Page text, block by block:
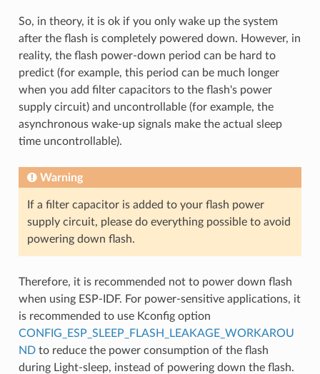
So, in theory, it is ok if you only wake up the system
after the flash is completely powered down. However, in
reality, the flash power-down period can be hard to
predict (for example, this period can be much longer
when you add filter capacitors to the flash's power
supply circuit) and uncontrollable (for example, the
asynchronous wake-up signals make the actual sleep
time uncontrollable).
Warning
If a filter capacitor is added to your flash power
supply circuit, please do everything possible to avoid
powering down flash.
Therefore, it is recommended not to power down flash
when using ESP-IDF. For power-sensitive applications, it
is recommended to use Kconfig option
CONFIG_ESP_SLEEP_FLASH_LEAKAGE_WORKAROU
NDto reduce the power consumption of the flash
during Light-sleep, instead of powering down the flash.